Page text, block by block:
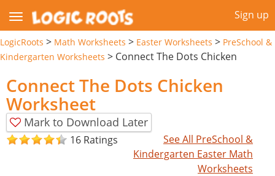
Sign up
LogicRoots > Math Worksheets > Easter Worksheets > PreSchool &
Kindergarten Worksheets > Connect The Dots Chicken
Connect The Dots Chicken
Worksheet
Mark to Download Later
16 Ratings
See All PreSchool &
Kindergarten Easter Math
Worksheets